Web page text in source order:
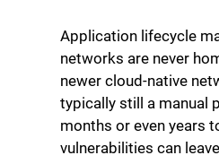
Application lifecycle
networks are never
newer cloud-native
typically still a manual
months or even years
vulnerabilities can